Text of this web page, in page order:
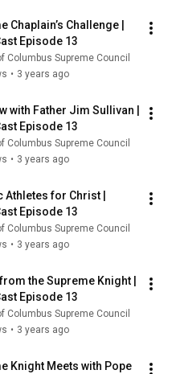
Chaplain’s Challenge |
Episode 13
Columbus Supreme Council
• 3 years ago
with Father Jim Sullivan |
Episode 13
Columbus Supreme Council
• 3 years ago
Athletes for Christ |
Episode 13
Columbus Supreme Council
• 3 years ago
the Supreme Knight |
Episode 13
Columbus Supreme Council
• 3 years ago
Knight Meets with Pope